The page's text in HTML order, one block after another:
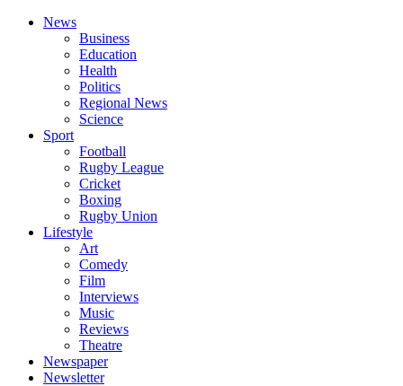
News
Business
Education
Health
Politics
Regional News
Science
Sport
Football
Rugby League
Cricket
Boxing
Rugby Union
Lifestyle
Art
Comedy
Film
Interviews
Music
Reviews
Theatre
Newspaper
Newsletter